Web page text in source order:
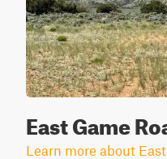
East Game
Learn more about